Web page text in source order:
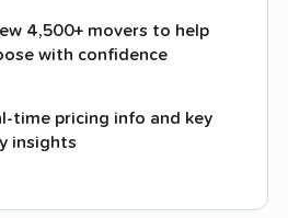
4,500+ movers to help
with confidence
time pricing info and key
insights